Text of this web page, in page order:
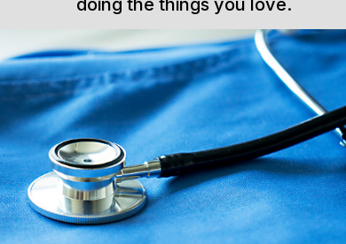
doing the things you love.